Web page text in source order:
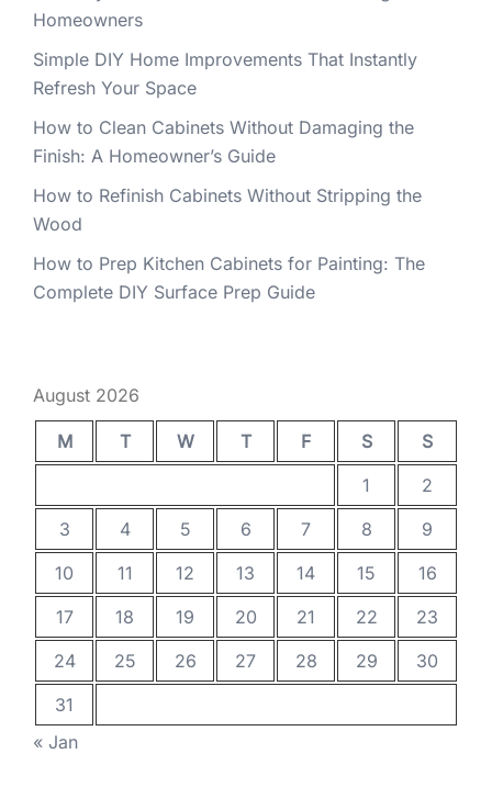
Homeowners
Simple DIY Home Improvements That Instantly
Refresh Your Space
How to Clean Cabinets Without Damaging the
Finish: A Homeowner’s Guide
How to Refinish Cabinets Without Stripping the
Wood
How to Prep Kitchen Cabinets for Painting: The
Complete DIY Surface Prep Guide
August 2026
M T W T F S
S
1
2
3
4 5 6 7 8
9
10
11 12 13 14 15
16
17
18 19 20 21 22
23
24
25 26 27 28 29
30
31
« Jan